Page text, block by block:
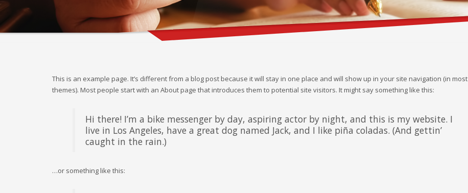
This is an example page. It’s different from a blog post because it will stay in one place and will show up in your site navigation (in most
themes). Most people start with an About page that introduces them to potential site visitors. It might say something like this:
Hi there! I’m a bike messenger by day, aspiring actor by night, and this is my website. I
live in Los Angeles, have a great dog named Jack, and I like piña coladas. (And gettin’
caught in the rain.)
…or something like this: